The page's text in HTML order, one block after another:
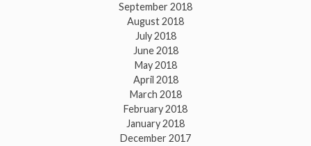
September 2018
August 2018
July 2018
June 2018
May 2018
April 2018
March 2018
February 2018
January 2018
December 2017